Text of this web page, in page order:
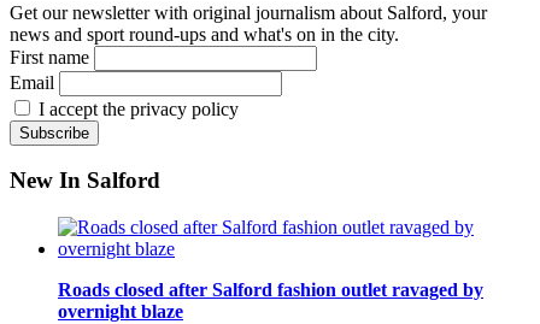
Get our newsletter with original journalism about Salford, your
news and sport round-ups and what's on in the city.
First name
Email
I accept the privacy policy
New In Salford
Roads closed after Salford fashion outlet ravaged by
overnight blaze